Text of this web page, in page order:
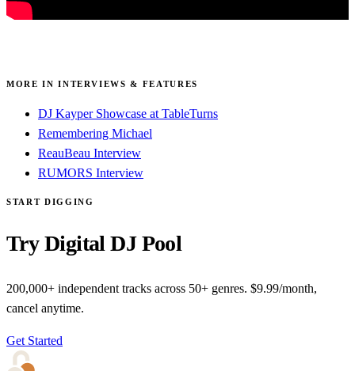
MORE IN INTERVIEWS & FEATURES
DJ Kayper Showcase at TableTurns
Remembering Michael
ReauBeau Interview
RUMORS Interview
START DIGGING
Try Digital DJ Pool
200,000+ independent tracks across 50+ genres. $9.99/month,
cancel anytime.
Get Started